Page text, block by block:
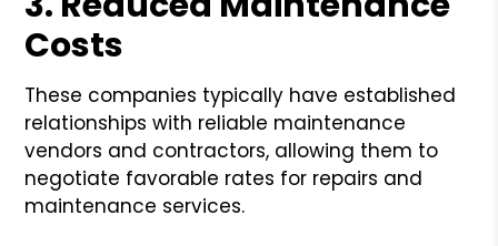
Costs
These companies typically have established
relationships with reliable maintenance
vendors and contractors, allowing them to
negotiate favorable rates for repairs and
maintenance services.